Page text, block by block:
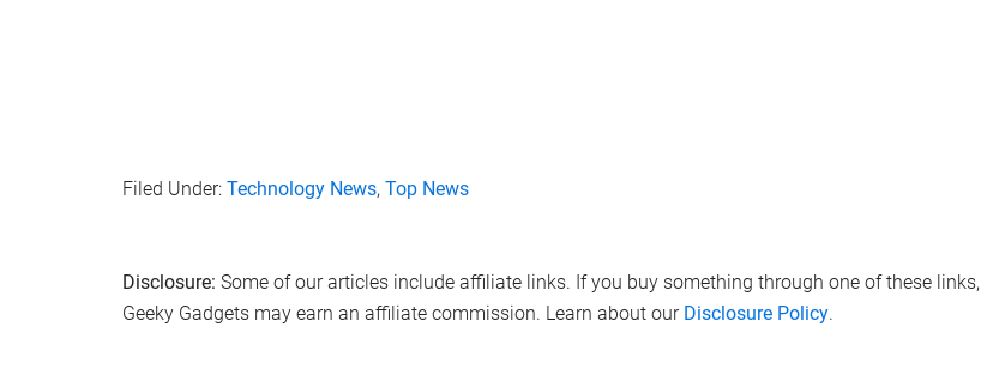
Filed Under: Technology News, Top News
Disclosure: Some of our articles include affiliate links. If you buy something through one of these links,
Geeky Gadgets may earn an affiliate commission. Learn about our Disclosure Policy.